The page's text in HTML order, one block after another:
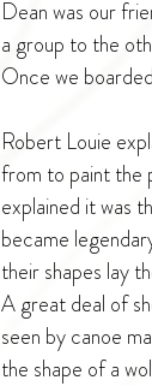
Dean was our
a group to the
Once we
Robert Louie
from to paint the
explained it was
became
their shapes lay
A great deal of
seen by canoe
the shape of a